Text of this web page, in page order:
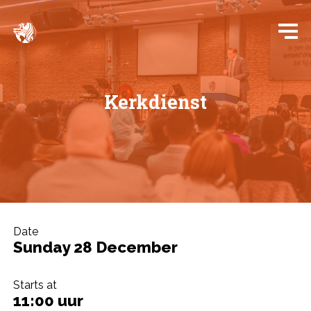
Kerkdienst
Date
Sunday 28 December
Starts at
11:00 uur